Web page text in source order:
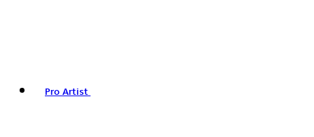
Pro Artist